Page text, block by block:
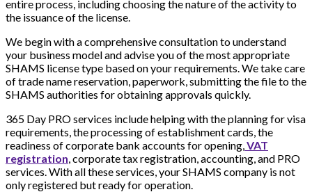
entire process, including choosing the nature of the activity to
the issuance of the license.
We begin with a comprehensive consultation to understand
your business model and advise you of the most appropriate
SHAMS license type based on your requirements. We take care
of trade name reservation, paperwork, submitting the file to the
SHAMS authorities for obtaining approvals quickly.
365 Day PRO services include helping with the planning for visa
requirements, the processing of establishment cards, the
readiness of corporate bank accounts for opening, VAT
registration , corporate tax registration, accounting, and PRO
services. With all these services, your SHAMS company is not
only registered but ready for operation.